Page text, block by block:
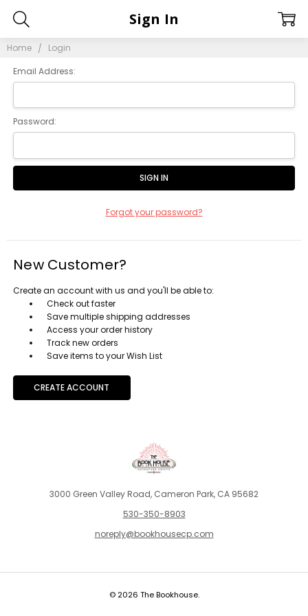
Home Login
Sign In
Email Address:
Password:
Forgot your password?
New Customer?
Create an account with us and you'll be able to:
Check out faster
Save multiple shipping addresses
Access your order history
Track new orders
Save items to your Wish List
CREATE ACCOUNT
3000 Green Valley Road, Cameron Park, CA 95682
530-350-8903
noreply@bookhousecp.com
© 2026 The Bookhouse.